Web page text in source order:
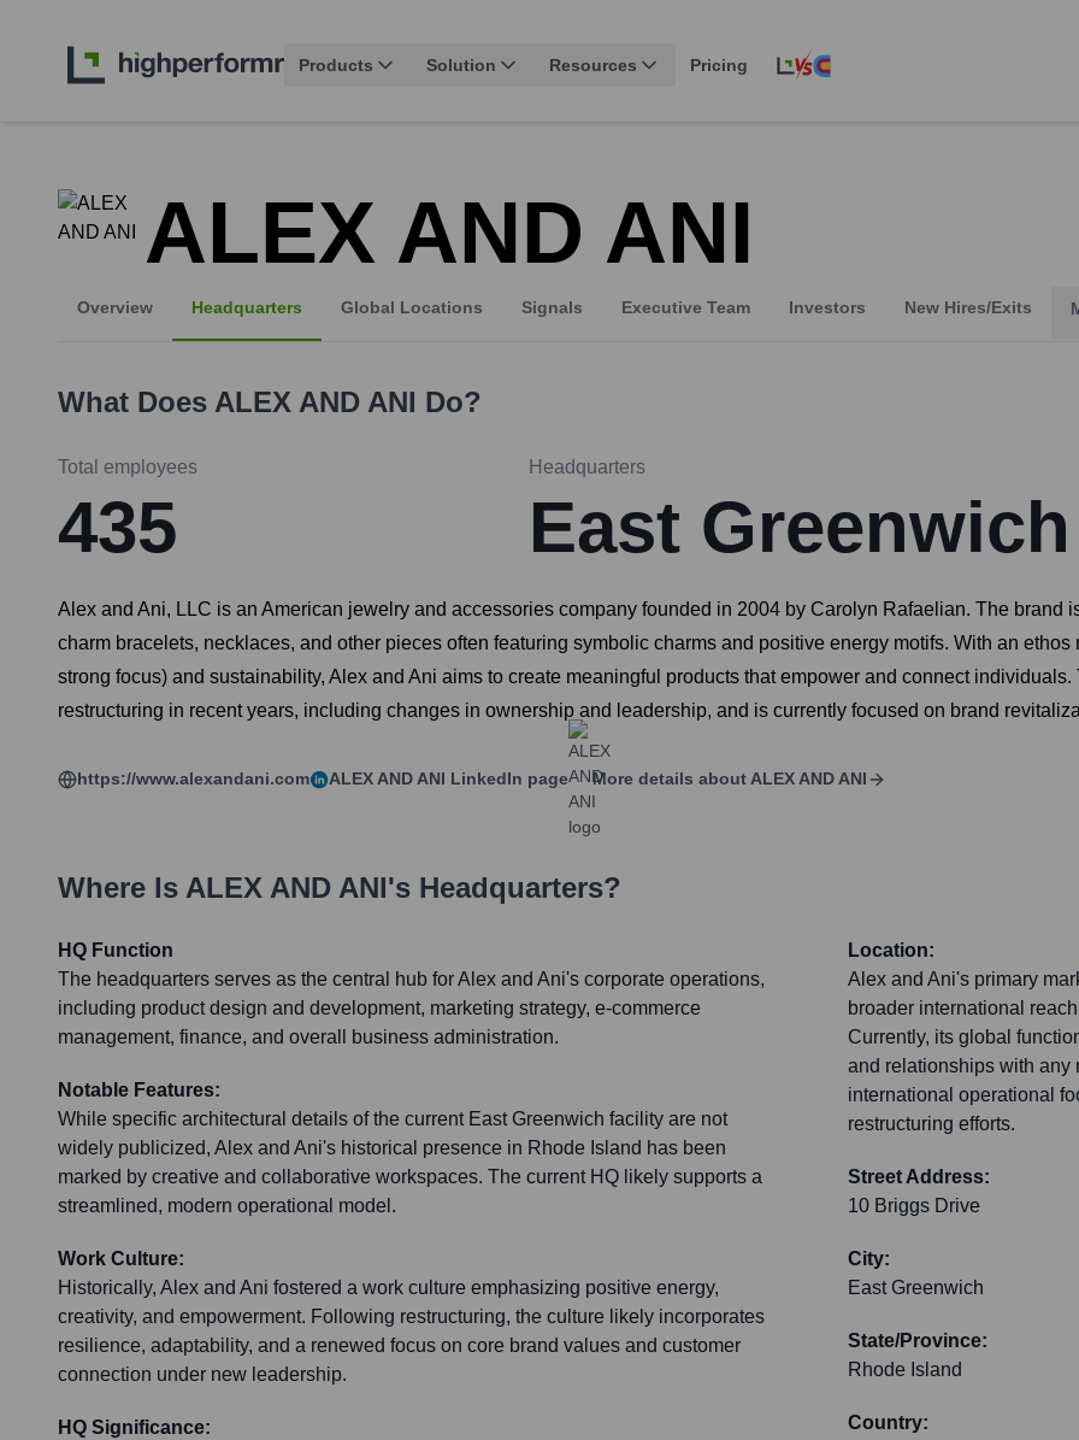
Products Solution Resources Pricing
ALEX AND ANI
Overview Headquarters Global Locations Signals Executive Team Investors New Hires/Exits
What Does ALEX AND ANI Do?
Total employees
435
Headquarters
East Greenwich
Alex and Ani, LLC is an American jewelry and accessories company founded in 2004 by Carolyn Rafaelian. The brand
charm bracelets, necklaces, and other pieces often featuring symbolic charms and positive energy motifs. With an
strong focus) and sustainability, Alex and Ani aims to create meaningful products that empower and connect
restructuring in recent years, including changes in ownership and leadership, and is currently focused on brand
https://www.alexandani.com ALEX AND ANI LinkedIn page More details aboutALEX AND ANI
Where Is ALEX AND ANI's Headquarters?
HQ Function
The headquarters serves as the central hub for Alex and Ani's corporate operations,
including product design and development, marketing strategy, e-commerce
management, finance, and overall business administration.
Notable Features:
While specific architectural details of the current East Greenwich facility are not
widely publicized, Alex and Ani's historical presence in Rhode Island has been
marked by creative and collaborative workspaces. The current HQ likely supports a
streamlined, modern operational model.
Work Culture:
Historically, Alex and Ani fostered a work culture emphasizing positive energy,
creativity, and empowerment. Following restructuring, the culture likely incorporates
resilience, adaptability, and a renewed focus on core brand values and customer
connection under new leadership.
HQ Significance:
Location:
Alex and Ani's primary
broader international
Currently, its global
and relationships with any
international operational
restructuring efforts.
Street Address:
10 Briggs Drive
City:
East Greenwich
State/Province:
Rhode Island
Country: